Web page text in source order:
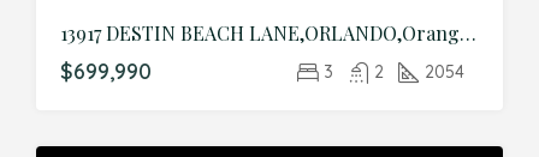
13917 DESTIN BEACH LANE,ORLANDO,Orange,Residential
$699,990 3 2 2054